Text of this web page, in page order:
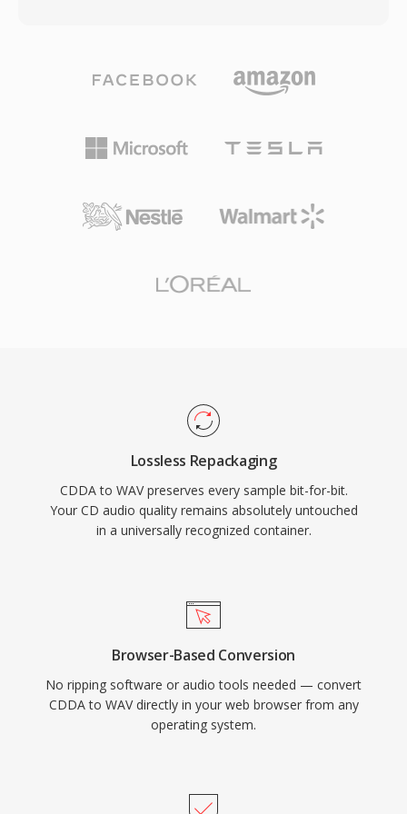
release in 1982, CDDA established baseline
quality expectations for digital music and
compressed codecs are measured.
de facto standard for uncompressed audio on
interchange format across virtually every
operating system, audio editor, and media
16-bit samples at 44.1 kHz stereo, while
A major advantage is zero-loss fidelity:
and archiving. WAV also supports embedded
metadata through INFO and BWF chunks,
enabling timestamping and production notes.
The main trade-off is file size — one minute of
CD-quality stereo occupies roughly 10 MB —
and the 32-bit RIFF structure imposes a 4 GB
Lossless Repackaging
CDDA to WAV preserves every sample bit-for-bit.
Your CD audio quality remains absolutely untouched
in a universally recognized container.
Browser-Based Conversion
No ripping software or audio tools needed — convert
CDDA to WAV directly in your web browser from any
operating system.